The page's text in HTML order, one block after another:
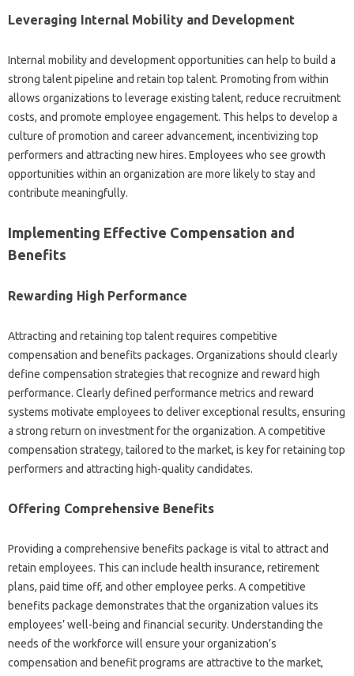
Leveraging‍ Internal Mobility and Development
Internal‍ mobility‍ and‌ development‌ opportunities can‌ help‌ to build‍ a
strong‍ talent pipeline‍ and retain‌ top talent. Promoting from‌ within
allows organizations to leverage existing‍ talent, reduce recruitment
costs, and‍ promote‌ employee engagement. This helps to develop a
culture of promotion and‌ career advancement, incentivizing top
performers and‌ attracting‍ new hires. Employees who see‍ growth‌
opportunities‍ within an organization are‍ more likely to‌ stay and‌
contribute meaningfully.
Implementing‌ Effective Compensation‌ and
Benefits‍
Rewarding‍ High Performance
Attracting‌ and‌ retaining top talent requires competitive‍
compensation and‍ benefits packages. Organizations should‍ clearly‌
define‍ compensation‍ strategies that‌ recognize‌ and reward high‍
performance. Clearly‍ defined performance metrics and reward
systems motivate employees to‍ deliver‍ exceptional results, ensuring
a strong return on investment for the organization. A‌ competitive‍
compensation strategy, tailored‌ to the market, is key for‌ retaining top
performers and attracting‌ high-quality‍ candidates.
Offering Comprehensive Benefits
Providing a‍ comprehensive‍ benefits package is vital‍ to attract‍ and
retain employees. This can‍ include health‌ insurance, retirement‌
plans, paid‌ time off, and‌ other employee‌ perks. A competitive‍
benefits‌ package‌ demonstrates‍ that‌ the organization‌ values‌ its
employees’ well-being and financial security. Understanding‍ the
needs of the workforce will ensure your organization’s
compensation‌ and benefit programs‌ are‌ attractive‍ to‍ the‌ market,